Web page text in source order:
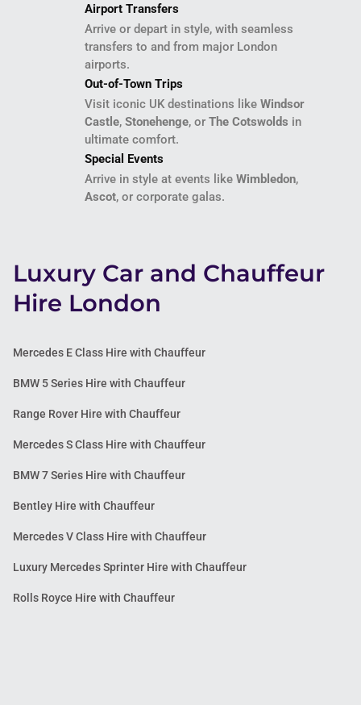
Airport Transfers
Arrive or depart in style, with seamless
transfers to and from major London
airports.
Out-of-Town Trips
Visit iconic UK destinations like Windsor
Castle, Stonehenge, or The Cotswolds in
ultimate comfort.
Special Events
Arrive in style at events like Wimbledon,
Ascot, or corporate galas.
Luxury Car and Chauffeur
Hire London
Mercedes E Class Hire with Chauffeur
BMW 5 Series Hire with Chauffeur
Range Rover Hire with Chauffeur
Mercedes S Class Hire with Chauffeur
BMW 7 Series Hire with Chauffeur
Bentley Hire with Chauffeur
Mercedes V Class Hire with Chauffeur
Luxury Mercedes Sprinter Hire with Chauffeur
Rolls Royce Hire with Chauffeur